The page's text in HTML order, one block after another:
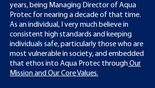
years, being Managing Director of Aqua
Protec for nearing a decade of that time.
As an individual, I very much believe in
consistent high standards and keeping
individuals safe, particularly those who are
most vulnerable in society, and embedded
that ethos into Aqua Protec throughOur
Mission and Our Core Values.